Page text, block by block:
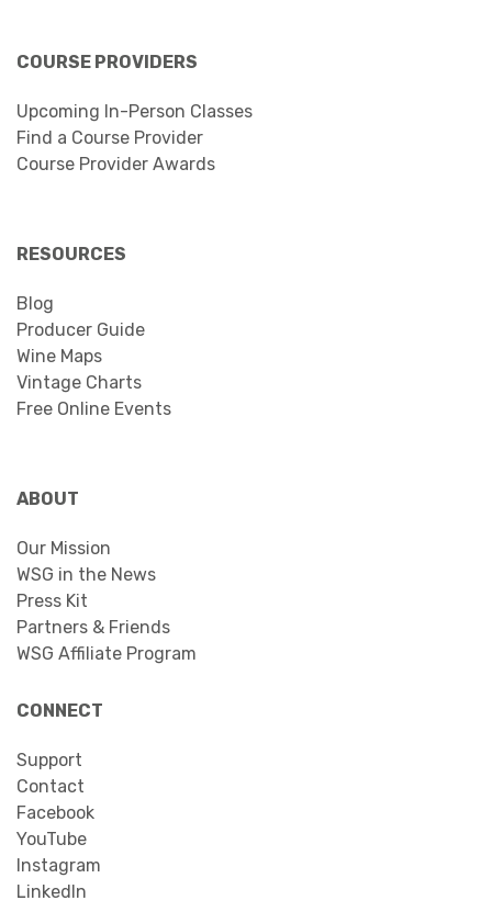
COURSE PROVIDERS
Upcoming In-Person Classes
Find a Course Provider
Course Provider Awards
RESOURCES
Blog
Producer Guide
Wine Maps
Vintage Charts
Free Online Events
ABOUT
Our Mission
WSG in the News
Press Kit
Partners & Friends
WSG Affiliate Program
CONNECT
Support
Contact
Facebook
YouTube
Instagram
LinkedIn